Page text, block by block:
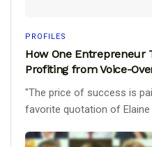
PROFILES
How One Entrepreneur
Profiting from Voice-
"The price of success is
favorite quotation of Elaine